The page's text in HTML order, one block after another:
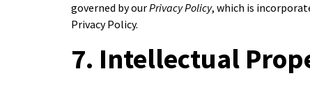
governed by ourPrivacy Policy, which is
Privacy Policy.
7. Intellectual